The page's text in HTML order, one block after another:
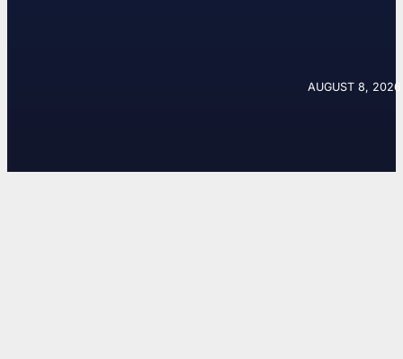
AUGUST 8, 2026